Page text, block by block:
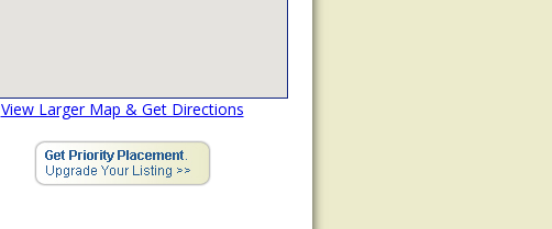
View Larger Map & Get Directions